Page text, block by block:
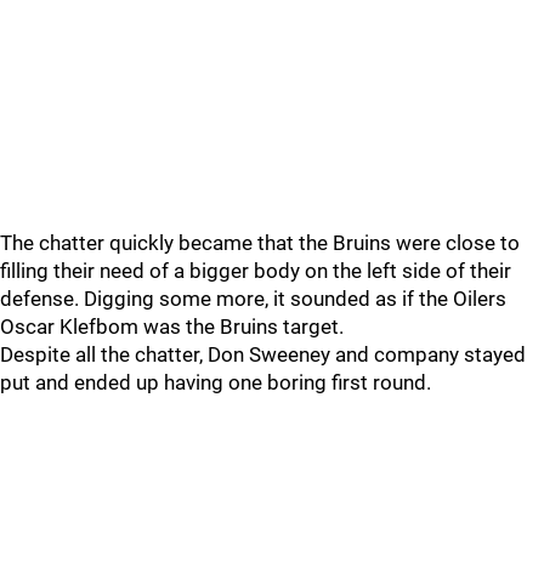
The chatter quickly became that the Bruins were close to
filling their need of a bigger body on the left side of their
defense. Digging some more, it sounded as if the Oilers
Oscar Klefbom was the Bruins target.
Despite all the chatter, Don Sweeney and company stayed
put and ended up having one boring first round.